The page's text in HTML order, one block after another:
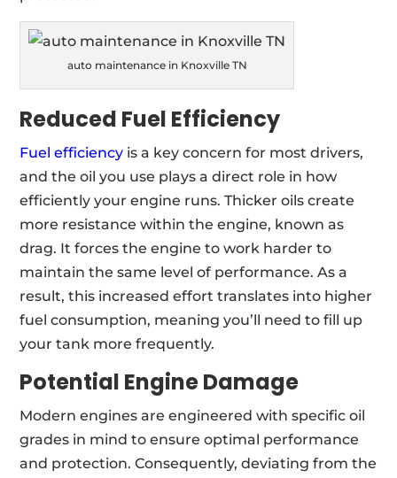
auto maintenance in Knoxville TN
Reduced Fuel Efficiency
Fuel efficiency is a key concern for most drivers,
and the oil you use plays a direct role in how
efficiently your engine runs. Thicker oils create
more resistance within the engine, known as
drag. It forces the engine to work harder to
maintain the same level of performance. As a
result, this increased effort translates into higher
fuel consumption, meaning you’ll need to fill up
your tank more frequently.
Potential Engine Damage
Modern engines are engineered with specific oil
grades in mind to ensure optimal performance
and protection. Consequently, deviating from the